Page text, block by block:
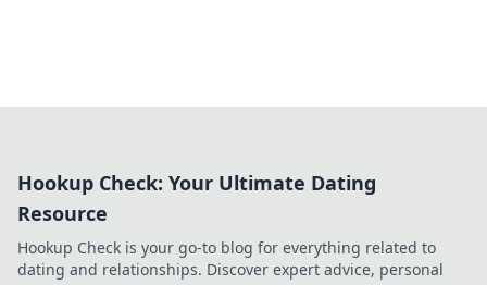
Hookup Check: Your Ultimate Dating
Resource
Hookup Check is your go-to blog for everything related to
dating and relationships. Discover expert advice, personal